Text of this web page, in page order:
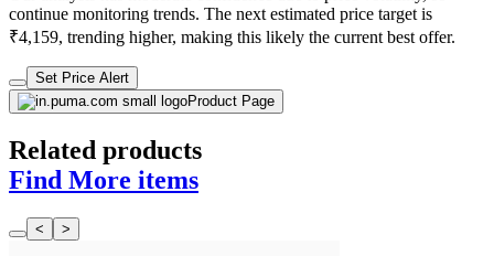
continue monitoring trends. The next estimated price target is
₹4,159, trending higher, making this likely the current best offer.
Set Price Alert
Product Page
Related products
Find More items
< >